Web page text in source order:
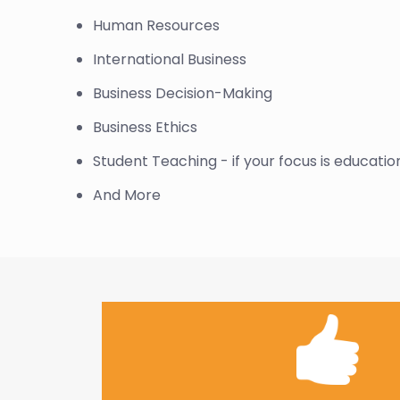
Human Resources
International Business
Business Decision-Making
Business Ethics
Student Teaching - if your focus is
And More